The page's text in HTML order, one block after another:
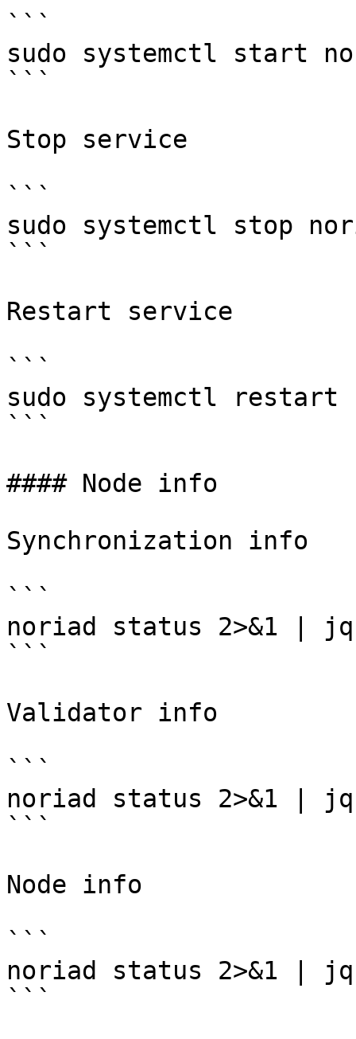
```
sudo systemctl start
```
Stop service
```
sudo systemctl stop
```
Restart service
```
sudo systemctl restart
```
#### Node info
Synchronization info
```
noriad status 2>&1 |
```
Validator info
```
noriad status 2>&1 |
```
Node info
```
noriad status 2>&1 |
```